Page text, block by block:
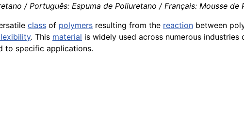
/ Português: Espuma de Poliuretano / Français: Mousse
class of polymers resulting from the reaction between
. This material is widely used across numerous industries
to specific applications.